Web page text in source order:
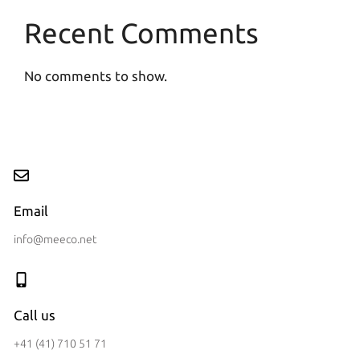
Recent Comments
No comments to show.
Email
info@meeco.net
Call us
+41 (41) 710 51 71